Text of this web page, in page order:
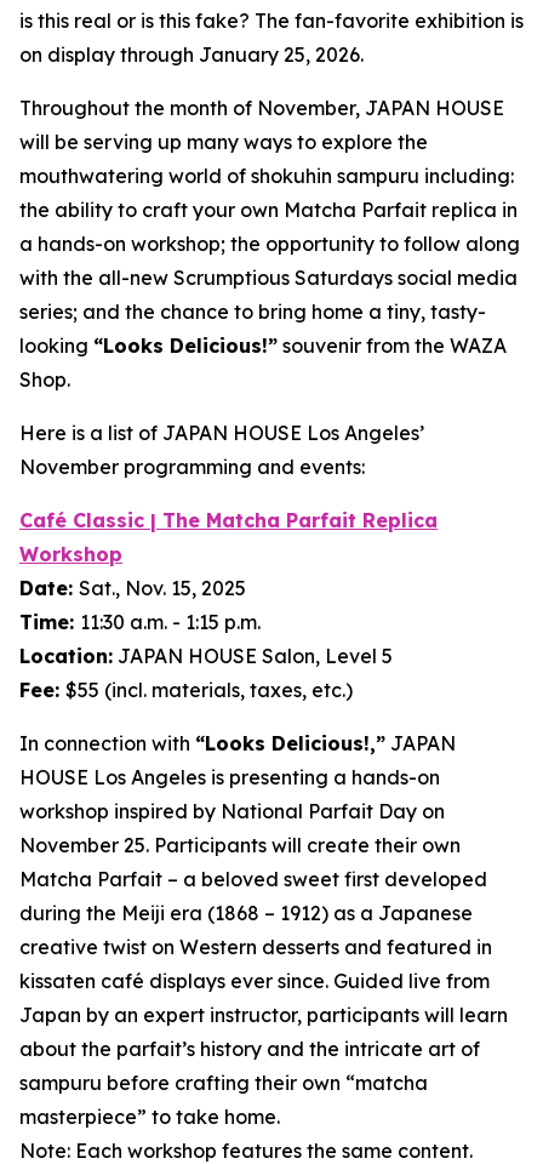
is this real or is this fake? The fan-favorite exhibition is
on display through January 25, 2026.
Throughout the month of November, JAPAN HOUSE
will be serving up many ways to explore the
mouthwatering world of shokuhin sampuru including:
the ability to craft your own Matcha Parfait replica in
a hands-on workshop; the opportunity to follow along
with the all-new Scrumptious Saturdays social media
series; and the chance to bring home a tiny, tasty-
looking “Looks Delicious!” souvenir from the WAZA
Shop.
Here is a list of JAPAN HOUSE Los Angeles’
November programming and events:
Café Classic | The Matcha Parfait Replica
Workshop
Date: Sat., Nov. 15, 2025
Time: 11:30 a.m. - 1:15 p.m.
Location: JAPAN HOUSE Salon, Level 5
Fee: $55 (incl. materials, taxes, etc.)
In connection with “Looks Delicious!,” JAPAN
HOUSE Los Angeles is presenting a hands-on
workshop inspired by National Parfait Day on
November 25. Participants will create their own
Matcha Parfait – a beloved sweet first developed
during the Meiji era (1868 – 1912) as a Japanese
creative twist on Western desserts and featured in
kissaten café displays ever since. Guided live from
Japan by an expert instructor, participants will learn
about the parfait’s history and the intricate art of
sampuru before crafting their own “matcha
masterpiece” to take home.
Note: Each workshop features the same content.